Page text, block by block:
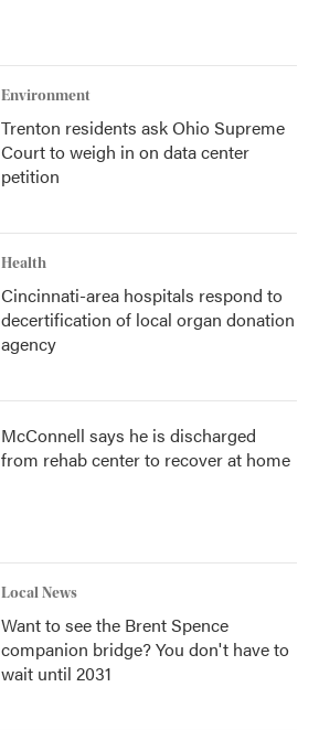
Environment
Trenton residents ask Ohio Supreme
Court to weigh in on data center
petition
Health
Cincinnati-area hospitals respond to
decertification of local organ donation
agency
McConnell says he is discharged
from rehab center to recover at home
Local News
Want to see the Brent Spence
companion bridge? You don't have to
wait until 2031